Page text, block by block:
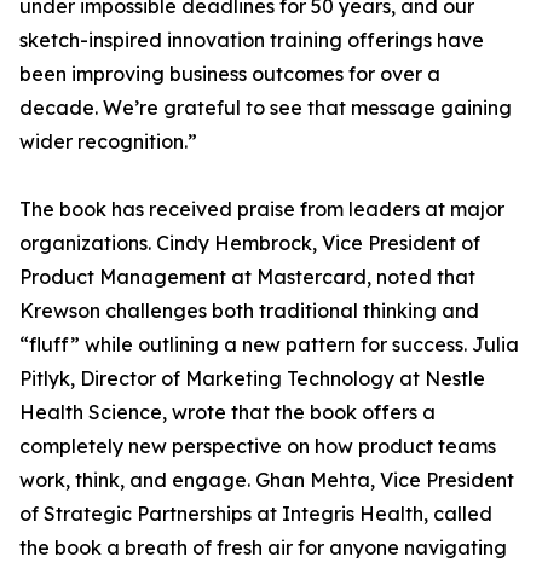
under impossible deadlines for 50 years, and our
sketch-inspired innovation training offerings have
been improving business outcomes for over a
decade. We’re grateful to see that message gaining
wider recognition.”
The book has received praise from leaders at major
organizations. Cindy Hembrock, Vice President of
Product Management at Mastercard, noted that
Krewson challenges both traditional thinking and
“fluff” while outlining a new pattern for success. Julia
Pitlyk, Director of Marketing Technology at Nestle
Health Science, wrote that the book offers a
completely new perspective on how product teams
work, think, and engage. Ghan Mehta, Vice President
of Strategic Partnerships at Integris Health, called
the book a breath of fresh air for anyone navigating